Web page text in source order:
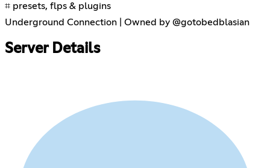
⌗ presets, flps & plugins
Underground Connection | Owned by @gotobedblasian
Server Details